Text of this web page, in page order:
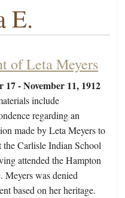
E.
of Leta Meyers
17 - November 11, 1912
include
regarding an
made by Leta Meyers to
the Carlisle Indian School
attended the Hampton
Meyers was denied
based on her heritage.